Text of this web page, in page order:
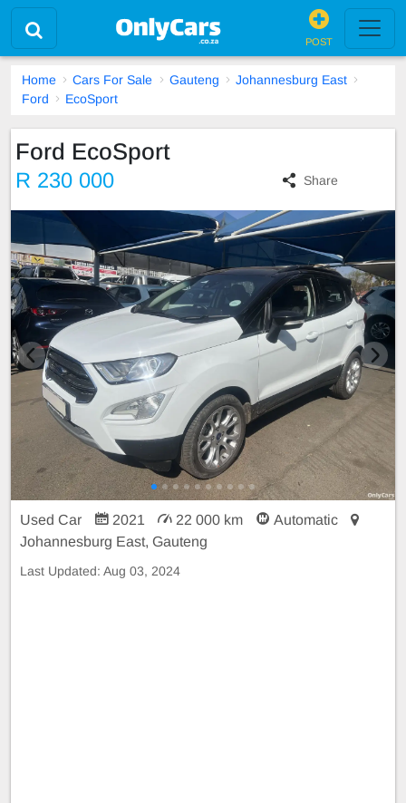
POST
Home Cars For Sale Gauteng
Johannesburg East
Ford
EcoSport
Ford EcoSport
R 230 000 Share
Used Car 2021 22 000 km
Automatic
Johannesburg East, Gauteng
Last Updated: Aug 03, 2024